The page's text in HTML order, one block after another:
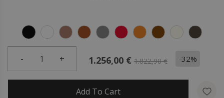
- 1 + 1.256,00 € 1.822,90 € -32%
Add To Cart